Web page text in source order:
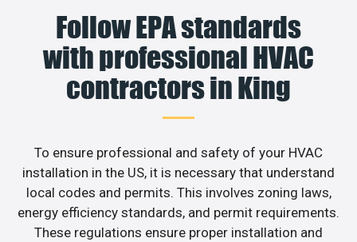
Follow EPA standards
with professional HVAC
contractors in King
To ensure professional and safety of your HVAC
installation in the US, it is necessary that understand
local codes and permits. This involves zoning laws,
energy efficiency standards, and permit requirements.
These regulations ensure proper installation and